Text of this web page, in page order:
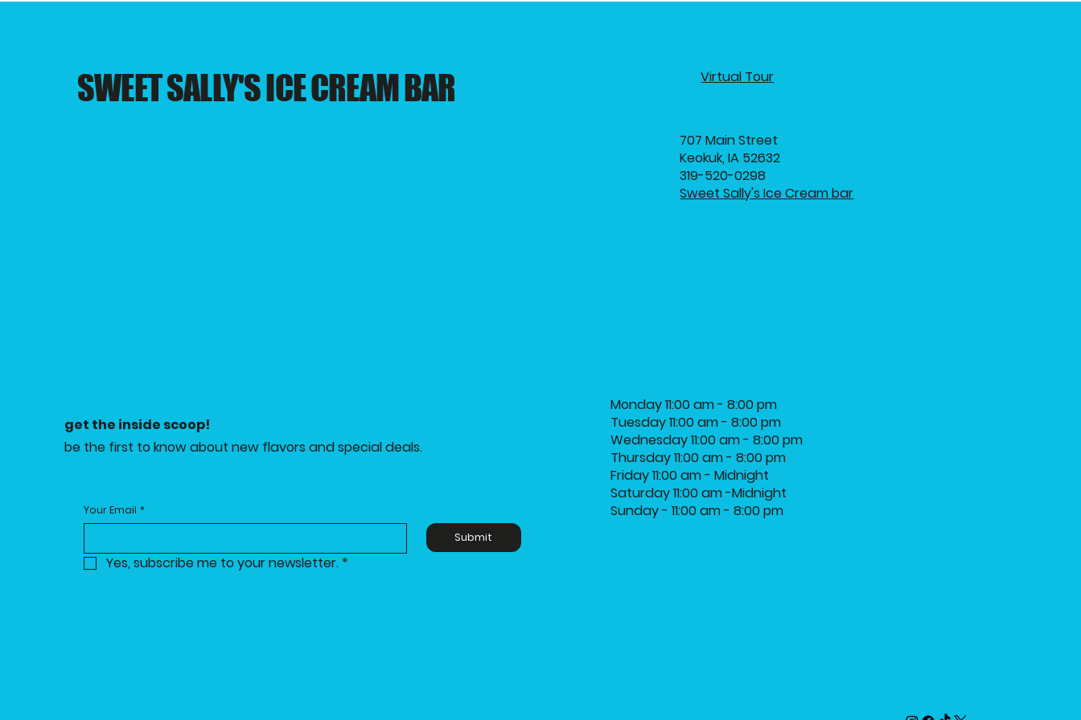
SWEET SALLY'S ICE CREAM BAR Virtual Tour
707 Main Street
Keokuk, IA 52632
319-520-0298
Sweet Sally's Ice Cream bar
get the inside scoop!
be the first to know about new flavors and special deals.
Your Email *
Submit
Yes, subscribe me to your newsletter. *
Monday 11:00 am - 8:00 pm
Tuesday 11:00 am - 8:00 pm
Wednesday 11:00 am - 8:00 pm
Thursday 11:00 am - 8:00 pm
Friday 11:00 am - Midnight
Saturday 11:00 am -Midnight
Sunday - 11:00 am - 8:00 pm